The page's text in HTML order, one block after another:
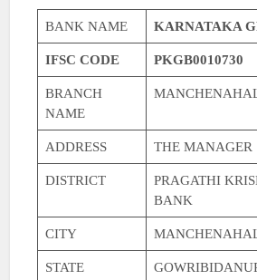
BANK NAME KARNATAKA
IFSC CODE PKGB0010730
BRANCH
NAME
ADDRESS THE MANAGER
DISTRICT
PRAGATHI
BANK
CITY
STATE